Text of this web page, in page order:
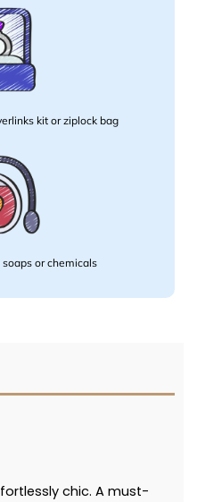
kit or ziplock bag
or chemicals
chic. A must-